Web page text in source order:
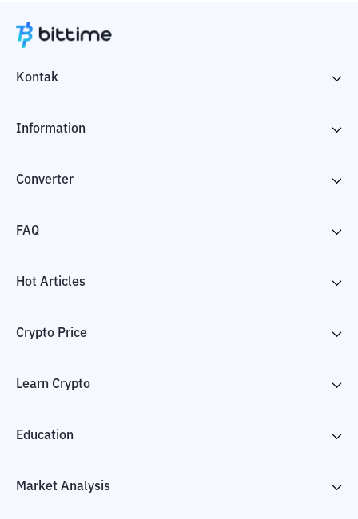
Kontak
Information
Converter
FAQ
Hot Articles
Crypto Price
Learn Crypto
Education
Market Analysis